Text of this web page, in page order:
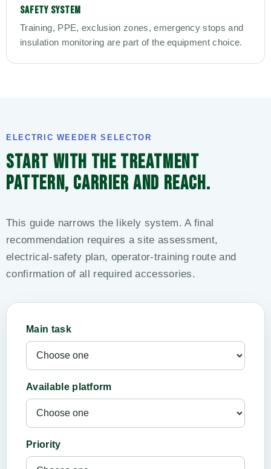
SAFETY SYSTEM
Training, PPE, exclusion zones, emergency stops and
insulation monitoring are part of the equipment choice.
ELECTRIC WEEDER SELECTOR
START WITH THE TREATMENT
PATTERN, CARRIER AND REACH.
This guide narrows the likely system. A final
recommendation requires a site assessment,
electrical-safety plan, operator-training route and
confirmation of all required accessories.
Main task
Available platform
Priority